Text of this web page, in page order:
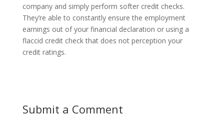
company and simply perform softer credit checks.
They’re able to constantly ensure the employment
earnings out of your financial declaration or using a
flaccid credit check that does not perception your
credit ratings.
Submit a Comment